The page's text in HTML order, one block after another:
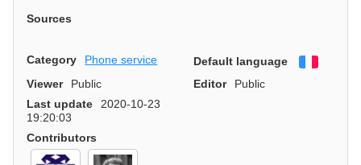
Sources
Category Phone service Default language
Viewer
Public Editor
Public
Last update
2020-10-23
19:20:03
Contributors